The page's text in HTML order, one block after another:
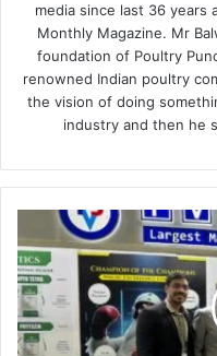
media since last 36 years
Monthly Magazine. Mr
foundation of Poultry
renowned Indian poultry
the vision of doing
industry and then he